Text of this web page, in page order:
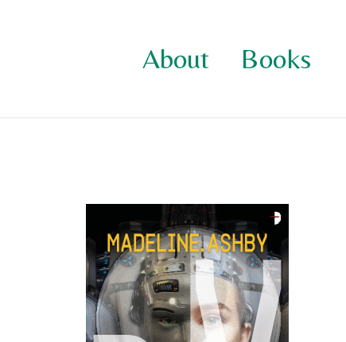
About Books